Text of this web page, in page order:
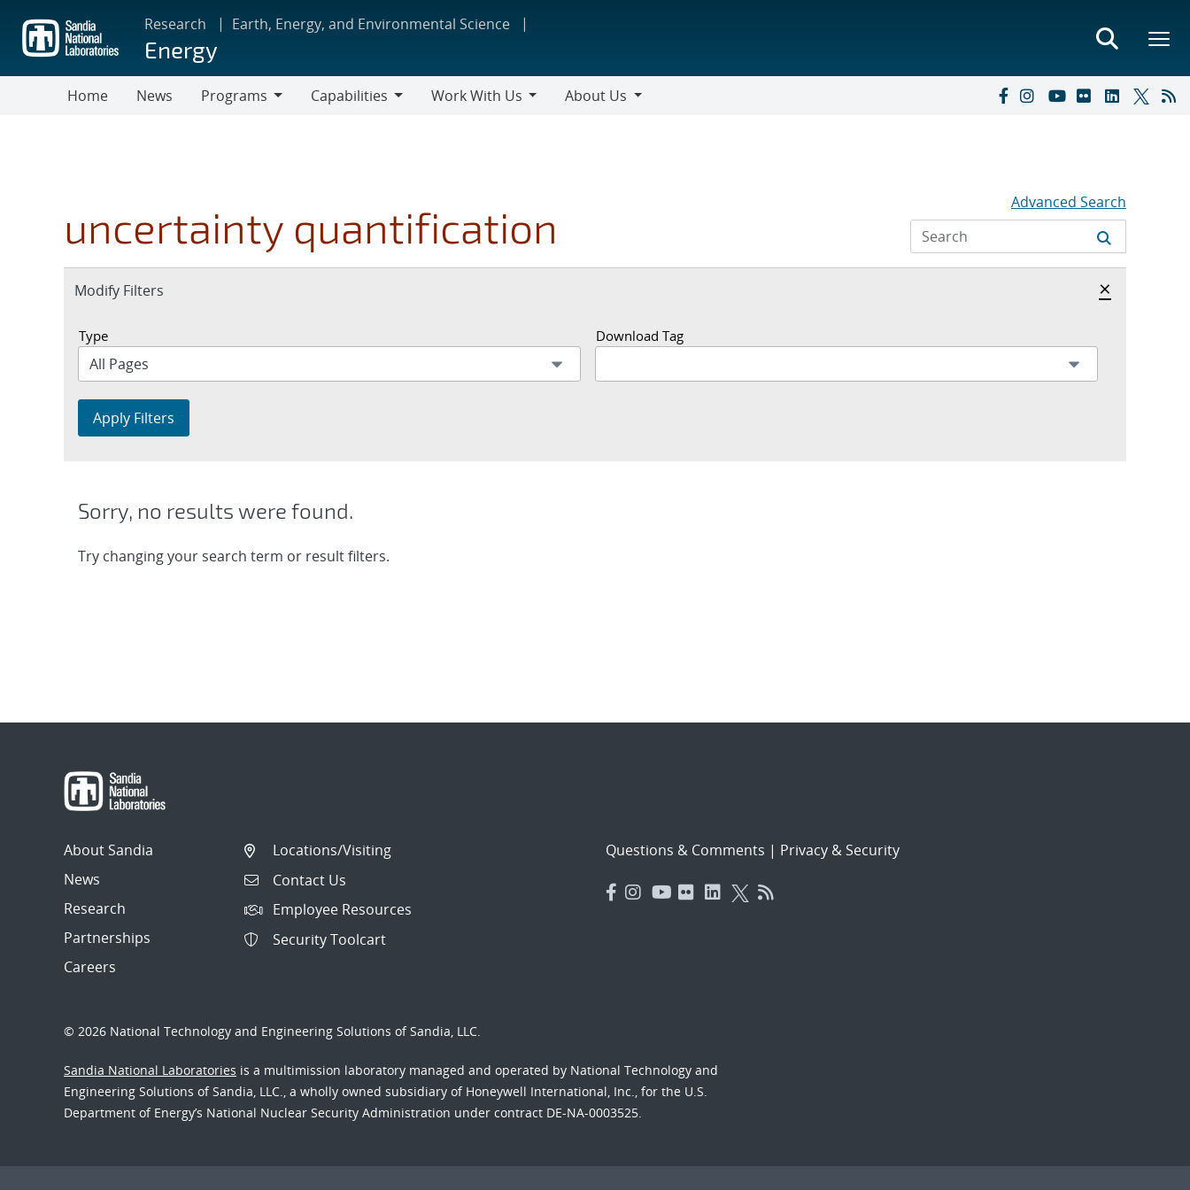
main
content
Research Earth, Energy, and Environmental Science
Energy
Home News
Programs
Capabilities
Work With Us
About Us
uncertainty quantification Advanced Search
Expand
Modify Filters
Hide
×
Type Download Tag
Apply Filters
Sorry, no results were found.
Try changing your search term or result filters.
About Sandia
News
Research
Partnerships
Careers
Locations/Visiting
Contact Us
Employee Resources
Security Toolcart
Questions & Comments | Privacy & Security
© 2026 National Technology and Engineering Solutions of Sandia, LLC.
Sandia National Laboratories is a multimission laboratory managed and operated by National Technology and
Engineering Solutions of Sandia, LLC., a wholly owned subsidiary of Honeywell International, Inc., for the U.S.
Department of Energy’s National Nuclear Security Administration under contract DE-NA-0003525.